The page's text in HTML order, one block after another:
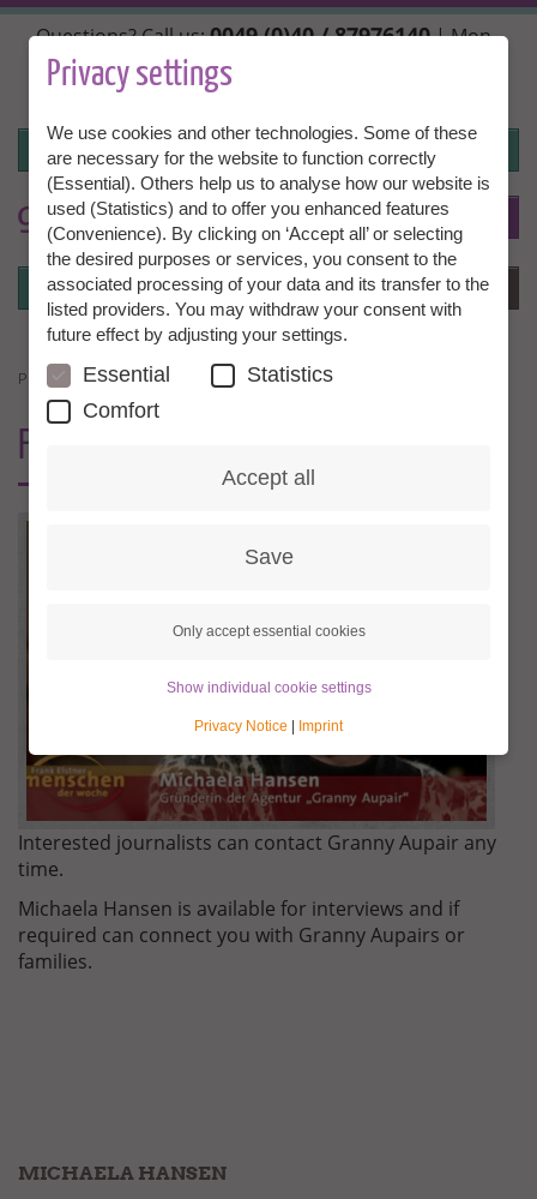
Skip
main
content
Questions? Call us:0049 (0)40 / 87976140| Mon.,
Wed. + Fri. 10:00 - 14:00h, Tue. + Thu. 14:00 - 18:00h |
info@granny-aupair.com
Login
EN
Login Menu
PRESSEKONTAKT
FOR
PRESSE-
Interested journalists can contact Granny Aupair any
time.
Michaela Hansen is available for interviews and if
required can connect you with Granny Aupairs or
families.
MICHAELA HANSEN
Privacy settings
We use cookies and other technologies. Some of these
are necessary for the website to function correctly
(Essential). Others help us to analyse how our website is
used (Statistics) and to offer you enhanced features
(Convenience). By clicking on ‘Accept all’ or selecting
the desired purposes or services, you consent to the
associated processing of your data and its transfer to the
listed providers. You may withdraw your consent with
future effect by adjusting your settings.
Essential
Statistics
Comfort
Accept all
Save
Only accept essential cookies
Show individual cookie settings
Privacy Notice Imprint